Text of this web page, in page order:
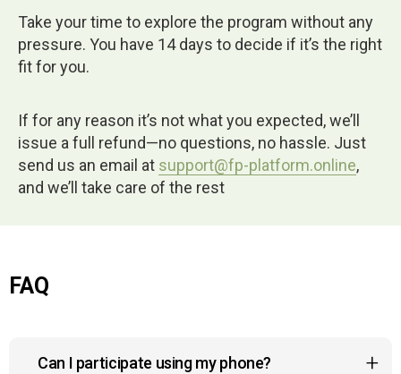
Take your time to explore the program without any
pressure. You have 14 days to decide if it’s the right
fit for you.
If for any reason it’s not what you expected, we’ll
issue a full refund—no questions, no hassle. Just
send us an email at support@fp-platform.online,
and we’ll take care of the rest
FAQ
Can I participate using my phone?